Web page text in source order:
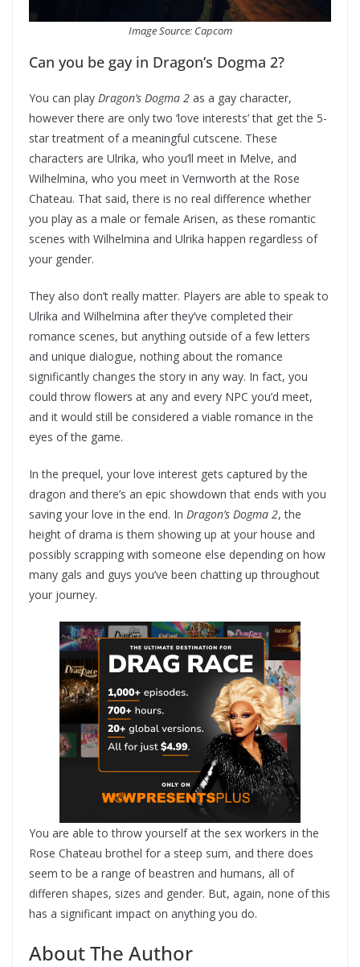
Image Source: Capcom
Can you be gay in Dragon’s Dogma 2?
You can play Dragon’s Dogma 2 as a gay character,
however there are only two ‘love interests’ that get the 5-
star treatment of a meaningful cutscene. These
characters are Ulrika, who you’ll meet in Melve, and
Wilhelmina, who you meet in Vernworth at the Rose
Chateau. That said, there is no real difference whether
you play as a male or female Arisen, as these romantic
scenes with Wilhelmina and Ulrika happen regardless of
your gender.
They also don’t really matter. Players are able to speak to
Ulrika and Wilhelmina after they’ve completed their
romance scenes, but anything outside of a few letters
and unique dialogue, nothing about the romance
significantly changes the story in any way. In fact, you
could throw flowers at any and every NPC you’d meet,
and it would still be considered a viable romance in the
eyes of the game.
In the prequel, your love interest gets captured by the
dragon and there’s an epic showdown that ends with you
saving your love in the end. In Dragon’s Dogma 2, the
height of drama is them showing up at your house and
possibly scrapping with someone else depending on how
many gals and guys you’ve been chatting up throughout
your journey.
You are able to throw yourself at the sex workers in the
Rose Chateau brothel for a steep sum, and there does
seem to be a range of beastren and humans, all of
differen shapes, sizes and gender. But, again, none of this
has a significant impact on anything you do.
About The Author